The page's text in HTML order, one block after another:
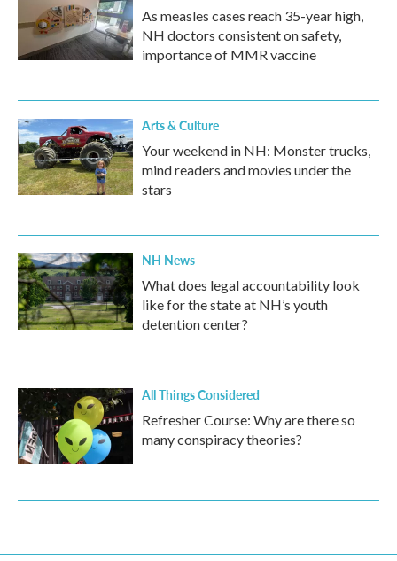
As measles cases reach 35-year high,
NH doctors consistent on safety,
importance of MMR vaccine
Arts & Culture
Your weekend in NH: Monster trucks,
mind readers and movies under the
stars
NH News
What does legal accountability look
like for the state at NH’s youth
detention center?
All Things Considered
Refresher Course: Why are there so
many conspiracy theories?